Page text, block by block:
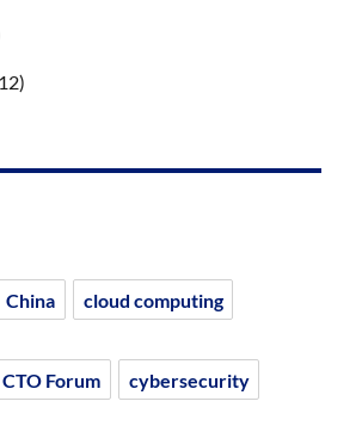
China cloud computing
CTO Forum cybersecurity